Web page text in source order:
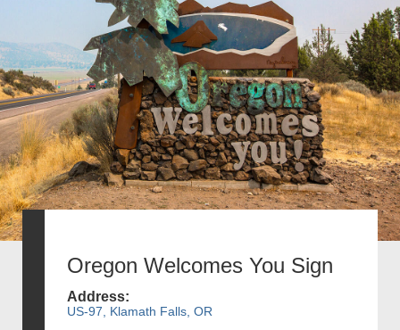
Oregon Welcomes You Sign
Address:
US-97, Klamath Falls, OR